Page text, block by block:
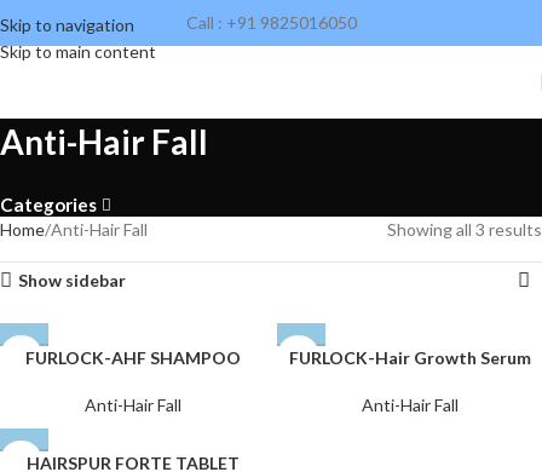
Skip to navigation
Skip to main content
Call : +91 9825016050
Anti-Hair Fall
Categories
Home Anti-Hair Fall Showing all 3 results
Show sidebar
FURLOCK-AHF SHAMPOO
Anti-Hair Fall
FURLOCK-Hair Growth Serum
Anti-Hair Fall
HAIRSPUR FORTE TABLET